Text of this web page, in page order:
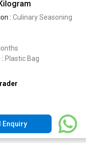
: Culinary Seasoning
Plastic Bag
Enquiry